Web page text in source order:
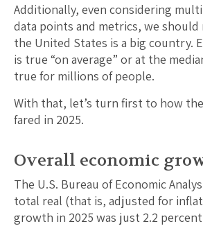
Additionally, even considering
data points and metrics, we
the United States is a big country.
is true “on average” or at the
true for millions of people.
With that, let’s turn first to how
fared in 2025.
Overall economic
The U.S. Bureau of Economic
total real (that is, adjusted for
growth in 2025 was just 2.2